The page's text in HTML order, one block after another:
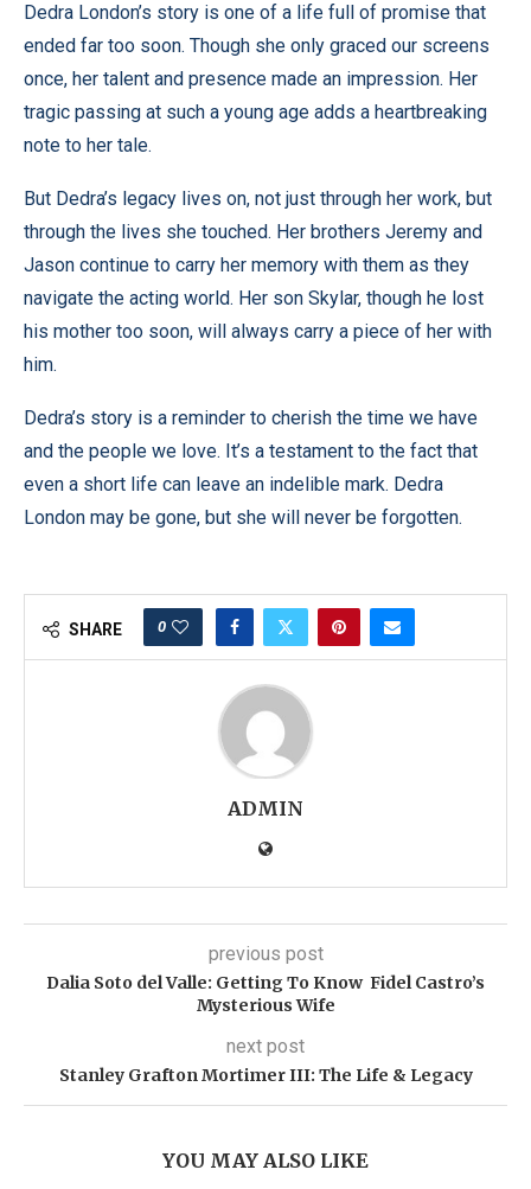
Dedra London’s story is one of a life full of promise that
ended far too soon. Though she only graced our screens
once, her talent and presence made an impression. Her
tragic passing at such a young age adds a heartbreaking
note to her tale.
But Dedra’s legacy lives on, not just through her work, but
through the lives she touched. Her brothers Jeremy and
Jason continue to carry her memory with them as they
navigate the acting world. Her son Skylar, though he lost
his mother too soon, will always carry a piece of her with
him.
Dedra’s story is a reminder to cherish the time we have
and the people we love. It’s a testament to the fact that
even a short life can leave an indelible mark. Dedra
London may be gone, but she will never be forgotten.
SHARE 0
ADMIN
previous post
Dalia Soto del Valle: Getting To Know Fidel Castro’s
Mysterious Wife
next post
Stanley Grafton Mortimer III: The Life & Legacy
YOU MAY ALSO LIKE